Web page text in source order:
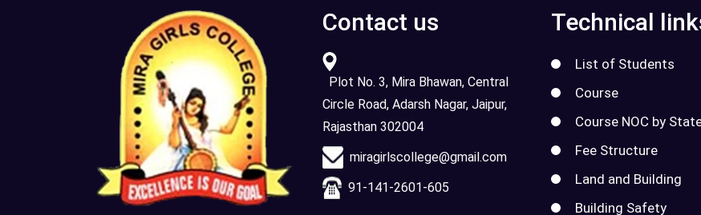
Contact us
Plot No. 3, Mira Bhawan, Central
Circle Road, Adarsh Nagar, Jaipur,
Rajasthan 302004
miragirlscollege@gmail.com
91-141-2601-605
Technical
List of Students
Course
Course NOC by
Fee Structure
Land and Building
Building Safety